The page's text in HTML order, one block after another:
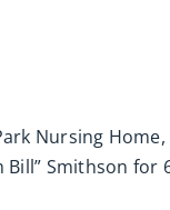
Nursing
Bill” Smithson